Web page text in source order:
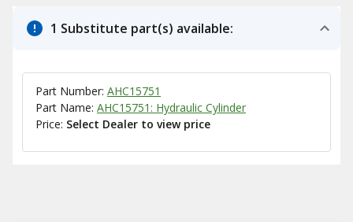
1 Substitute part(s) available:
Part Number: AHC15751
Part Name: AHC15751: Hydraulic Cylinder
Price: Select Dealer to view price